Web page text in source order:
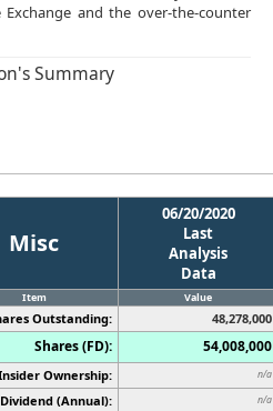
and the over-the-counter
Summary
Misc
06/20/2020
Last
Analysis
Data
Item Value
Outstanding: 48,278,000
Shares (FD): 54,008,000
Ownership: n/a
Dividend (Annual): n/a